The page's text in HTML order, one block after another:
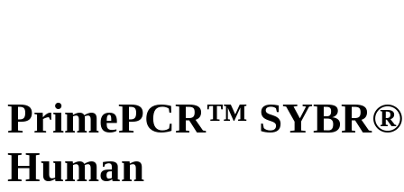
PrimePCR™ SYBR®
Human